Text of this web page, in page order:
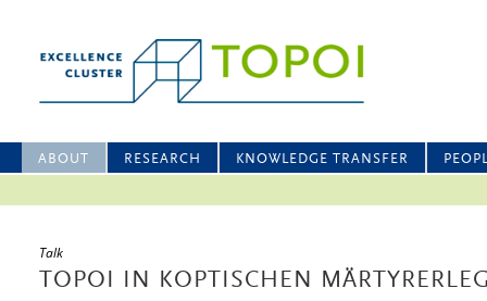
ABOUT RESEARCH KNOWLEDGE TRANSFER
Talk
TOPOI IN KOPTISCHEN